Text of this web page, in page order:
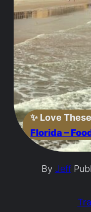
✨ Love
Florida –
By Jeff